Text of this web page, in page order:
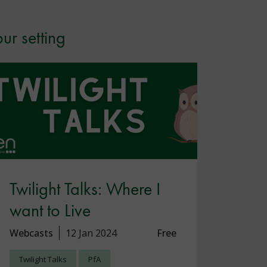
setting
Twilight Talks: Where I
want to Live
Webcasts 12 Jan 2024 Free
Twilight Talks PfA